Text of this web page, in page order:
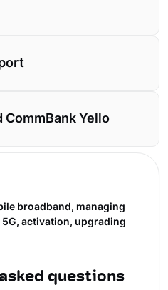
CommBank Yello
broadband, managing
activation, upgrading
questions